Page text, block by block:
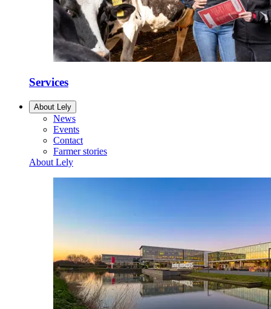
Services
About Lely
News
Events
Contact
Farmer stories
About Lely